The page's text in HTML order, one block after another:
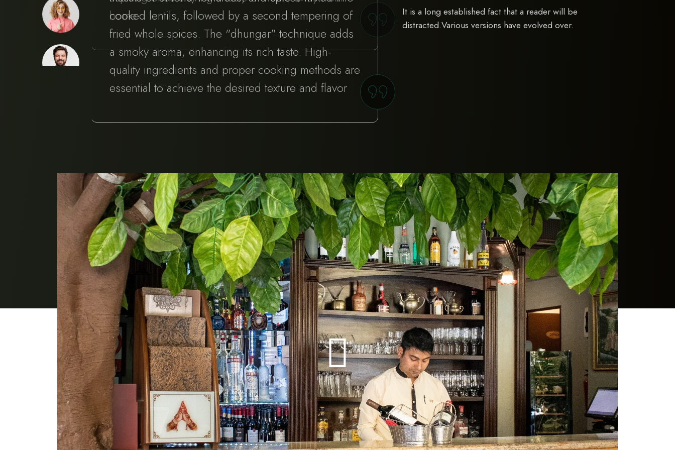
home.
cooked lentils, followed by a second tempering of
fried whole spices. The "dhungar" technique adds
a smoky aroma, enhancing its rich taste. High-
quality ingredients and proper cooking methods are
essential to achieve the desired texture and flavor
It is a long established fact that a reader will be
distracted.Various versions have evolved over.